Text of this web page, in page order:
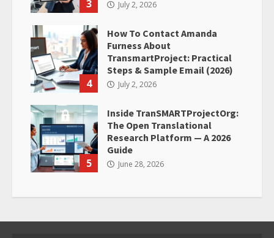
3 July 2, 2026
4
How To Contact Amanda
Furness About
TransmartProject: Practical
Steps & Sample Email (2026)
July 2, 2026
5
Inside TranSMARTProjectOrg:
The Open Translational
Research Platform — A 2026
Guide
June 28, 2026